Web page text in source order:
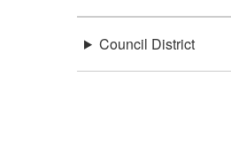
Council District